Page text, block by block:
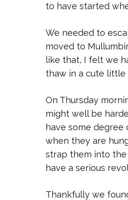
to have started
We needed to
moved to
like that, I felt we
thaw in a cute
On Thursday
might well be
have some
when they are
strap them into the
have a serious
Thankfully we